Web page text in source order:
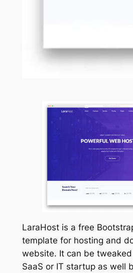
LaraHost is a free
template for hosting and
website. It can be
SaaS or IT startup as well